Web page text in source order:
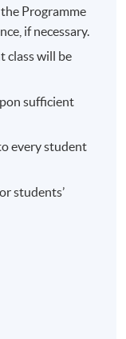
Programme
if necessary.
class will be
sufficient
every student
students’